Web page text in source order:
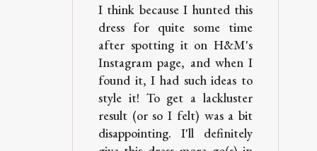
I think because I hunted this
dress for quite some time
after spotting it on H&M's
Instagram page, and when I
found it, I had such ideas to
style it! To get a lackluster
result (or so I felt) was a bit
disappointing. I'll definitely